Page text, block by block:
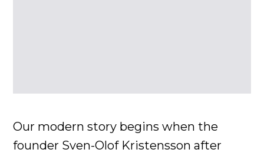
Our modern story begins when the
founder Sven-Olof Kristensson after